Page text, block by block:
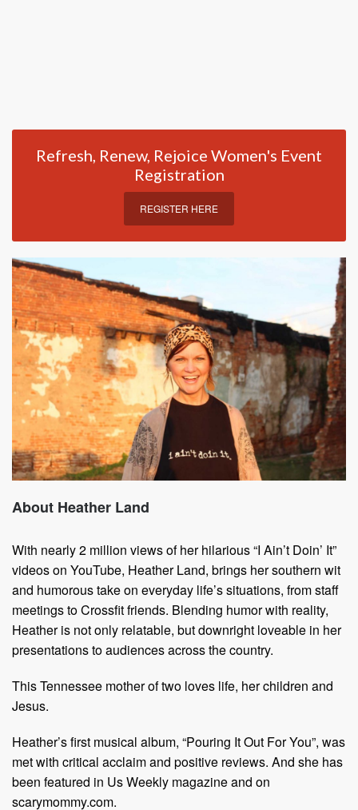
Refresh, Renew, Rejoice Women's Event
Registration
REGISTER HERE
About Heather Land
With nearly 2 million views of her hilarious “I Ain’t Doin’ It”
videos on YouTube, Heather Land, brings her southern wit
and humorous take on everyday life’s situations, from staff
meetings to Crossfit friends. Blending humor with reality,
Heather is not only relatable, but downright loveable in her
presentations to audiences across the country.
This Tennessee mother of two loves life, her children and
Jesus.
Heather’s first musical album, “Pouring It Out For You”, was
met with critical acclaim and positive reviews. And she has
been featured in Us Weekly magazine and on
scarymommy.com.